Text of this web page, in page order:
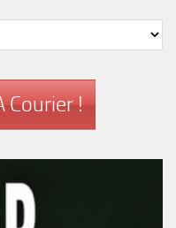
Courier !